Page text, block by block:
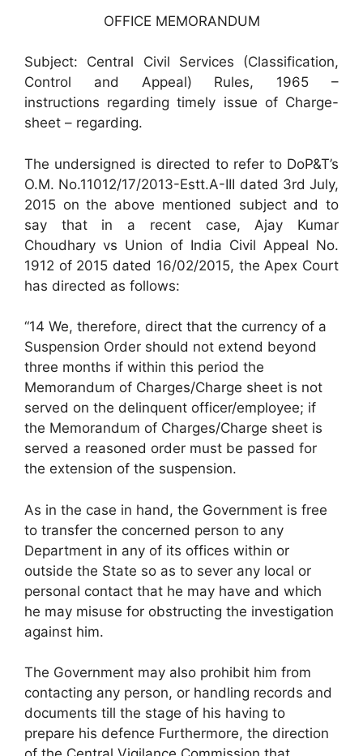
OFFICE MEMORANDUM
Subject: Central Civil Services (Classification,
Control and Appeal) Rules, 1965 –
instructions regarding timely issue of Charge-
sheet – regarding.
The undersigned is directed to refer to DoP&T’s
O.M. No.11012/17/2013-Estt.A-III dated 3rd July,
2015 on the above mentioned subject and to
say that in a recent case, Ajay Kumar
Choudhary vs Union of India Civil Appeal No.
1912 of 2015 dated 16/02/2015, the Apex Court
has directed as follows:
“14 We, therefore, direct that the currency of a
Suspension Order should not extend beyond
three months if within this period the
Memorandum of Charges/Charge sheet is not
served on the delinquent officer/employee; if
the Memorandum of Charges/Charge sheet is
served a reasoned order must be passed for
the extension of the suspension.
As in the case in hand, the Government is free
to transfer the concerned person to any
Department in any of its offices within or
outside the State so as to sever any local or
personal contact that he may have and which
he may misuse for obstructing the investigation
against him.
The Government may also prohibit him from
contacting any person, or handling records and
documents till the stage of his having to
prepare his defence Furthermore, the direction